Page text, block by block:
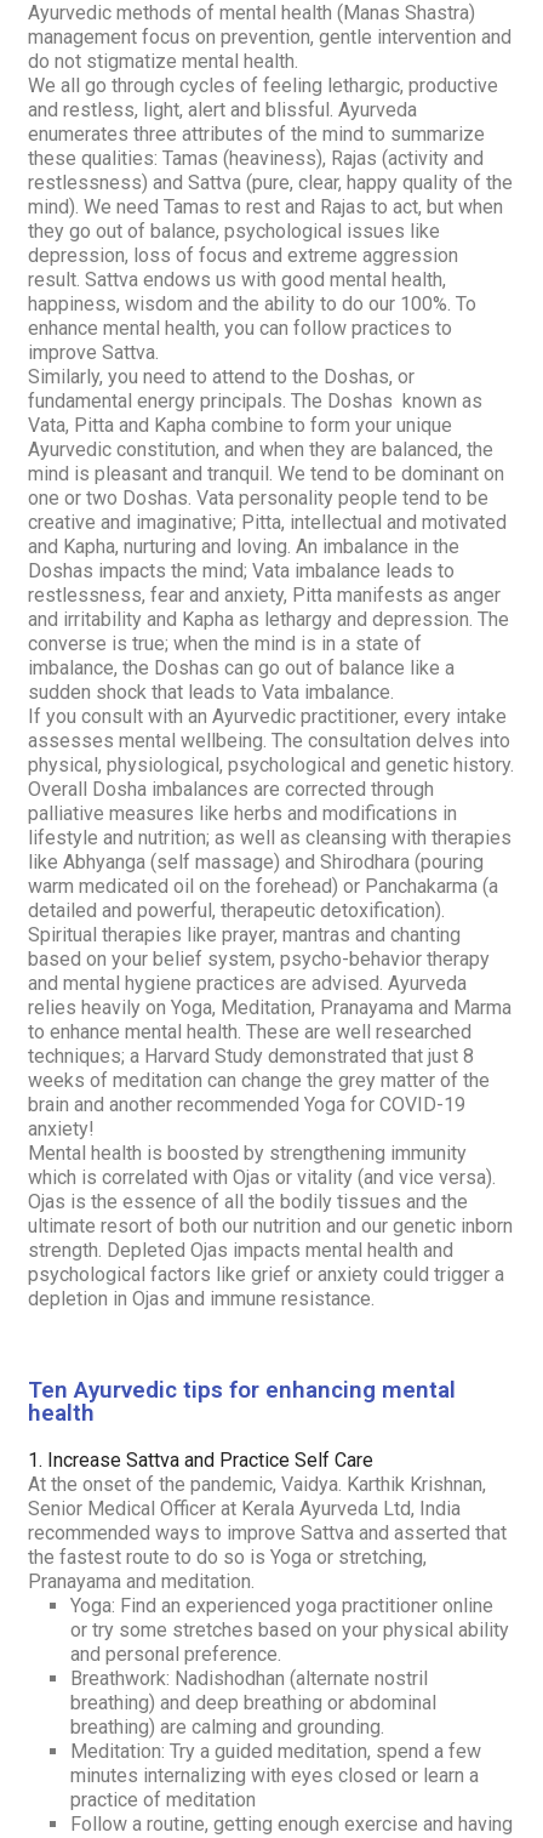
Ayurvedic methods of mental health(Manas Shastra)
management focus on prevention, gentle intervention and
do not stigmatize mental health.
We all go through cycles of feeling lethargic, productive
and restless, light, alert and blissful. Ayurveda
enumerates three attributes of the mind to summarize
these qualities:Tamas(heaviness), Rajas (activity and
restlessness) andSattva (pure, clear, happy quality of the
mind). We needTamas to rest and Rajas to act, but when
they go out of balance, psychological issues like
depression, loss of focus and extreme aggression
result.Sattva endows us with good mental health,
happiness, wisdom and the ability to do our 100%. To
enhance mental health, you can follow practices to
improveSattva.
Similarly, you need to attend to the Doshas, or
fundamental energy principals. The Doshas known as
Vata, Pitta and Kapha combine to form your unique
Ayurvedic constitution, and when they are balanced, the
mind is pleasant and tranquil. We tend to be dominant on
one or two Doshas.Vata personality people tend to be
creative and imaginative; Pitta, intellectual and motivated
and Kapha,nurturing and loving. An imbalance in the
Doshas impacts the mind;Vata imbalance leads to
restlessness, fear and anxiety, Pitta manifests as anger
and irritability and Kapha as lethargy and depression. The
converse is true; when the mind is in a state of
imbalance, the Doshas can go out of balance like a
sudden shock that leads toVata imbalance.
If you consult with an Ayurvedic practitioner, every intake
assesses mental wellbeing. The consultation delves into
physical, physiological, psychological and genetic history.
Overall
Dosha imbalances are corrected through
palliative measures like herbs and modifications in
lifestyle and nutrition; as well as cleansing with therapies
likeAbhyanga (self massage)and Shirodhara(pouring
warm medicated oil on the forehead) or Panchakarma (a
detailed and powerful, therapeutic detoxification).
Spiritual therapies like prayer, mantras and chanting
based on your belief system, psycho-behavior therapy
and mental hygiene practices are advised. Ayurveda
relies heavily on Yoga, Meditation, Pranayama and Marma
to enhance mental health. These are well researched
techniques; a Harvard Study demonstrated that just 8
weeks of meditation can change the grey matter of the
brain and another recommended Yoga for COVID-19
anxiety!
Mental health is boosted by strengthening immunity
which is correlated with Ojas or vitality (and vice versa).
Ojas is the essence of all the bodily tissues and the
ultimate resort of both our nutrition and our genetic inborn
strength. DepletedOjas impacts mental health and
psychological factors like grief or anxiety could trigger a
depletion inOjas and immune resistance.
Ten Ayurvedic tips for enhancing mental
health
1. IncreaseSattva and Practice Self Care
At the onset of the pandemic, Vaidya. Karthik Krishnan,
Senior Medical Officer at Kerala Ayurveda Ltd, India
recommended ways to improveSattva and asserted that
the fastest route to do so is Yoga or stretching,
Pranayama and meditation.
Yoga: Find an experienced yoga practitioner online
or try some stretches based on your physical ability
and personal preference.
Breathwork: Nadishodhan (alternate nostril
breathing) and deep breathing or abdominal
breathing) are calming and grounding.
Meditation: Try a guided meditation, spend a few
minutes internalizing with eyes closed or learn a
practice of meditation
Follow a routine, getting enough exercise and having